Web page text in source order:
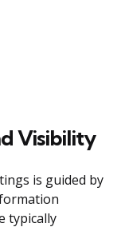
Visibility
is guided by
typically